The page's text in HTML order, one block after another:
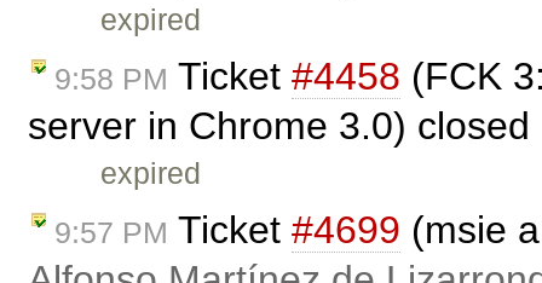
expired
9:58 PM Ticket #4458 (FCK
server in Chrome 3.0)
expired
9:57 PM Ticket #4699 (msie